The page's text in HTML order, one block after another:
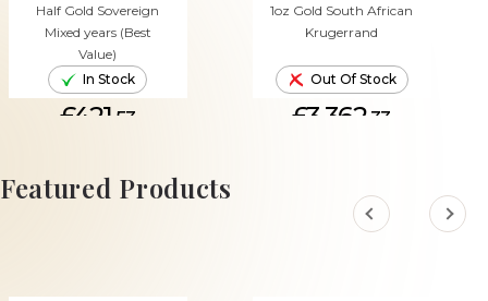
Half Gold Sovereign
Mixed years (Best
Value)
In Stock
£421. 53
ADD TO CART
1oz Gold South African
Krugerrand
Out Of Stock
£3,362.33
Featured Products